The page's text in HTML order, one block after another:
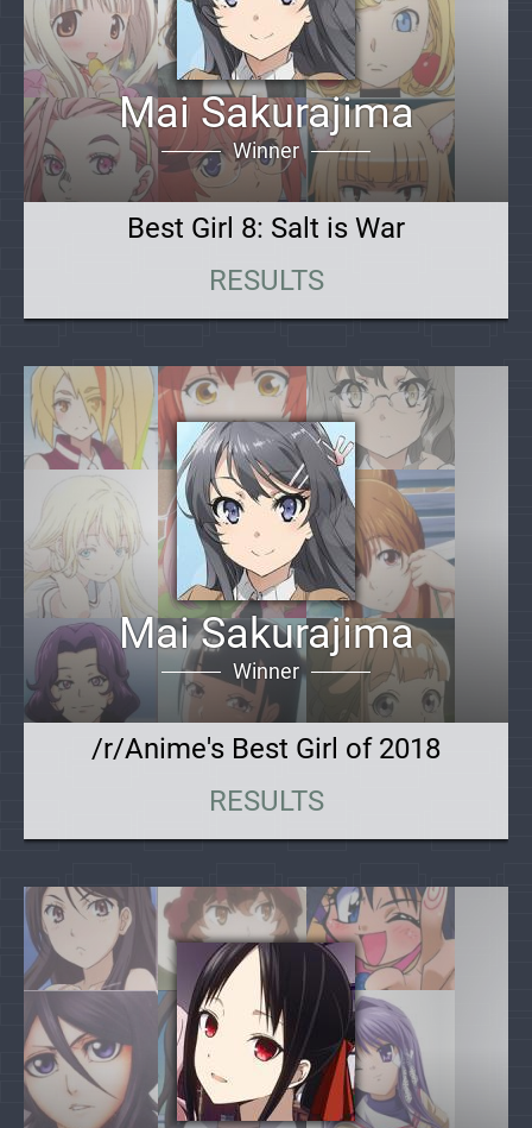
Mai Sakurajima
Winner
Best Girl 8: Salt is War
RESULTS
Mai Sakurajima
Winner
/r/Anime's Best Girl of 2018
RESULTS